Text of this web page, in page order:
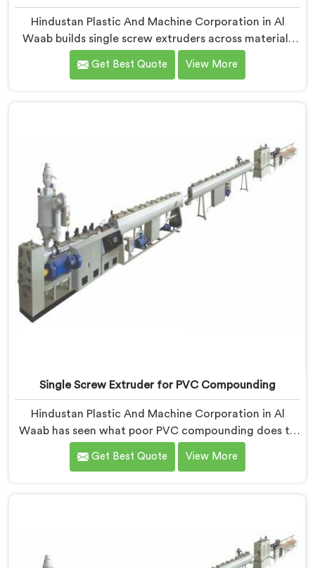
Hindustan Plastic And Machine Corporation in Al
Waab builds single screw extruders across materials
and applications. Most extruder problems we have
seen do not start where people look first. If you are
Get Best Quote View More
Single Screw Extruder for PVC Compounding
Hindustan Plastic And Machine Corporation in Al
Waab has seen what poor PVC compounding does to
a supply chain firsthand. If you are looking for Single
Screw Extruder for PVC Compounding Manufacturers
Get Best Quote View More